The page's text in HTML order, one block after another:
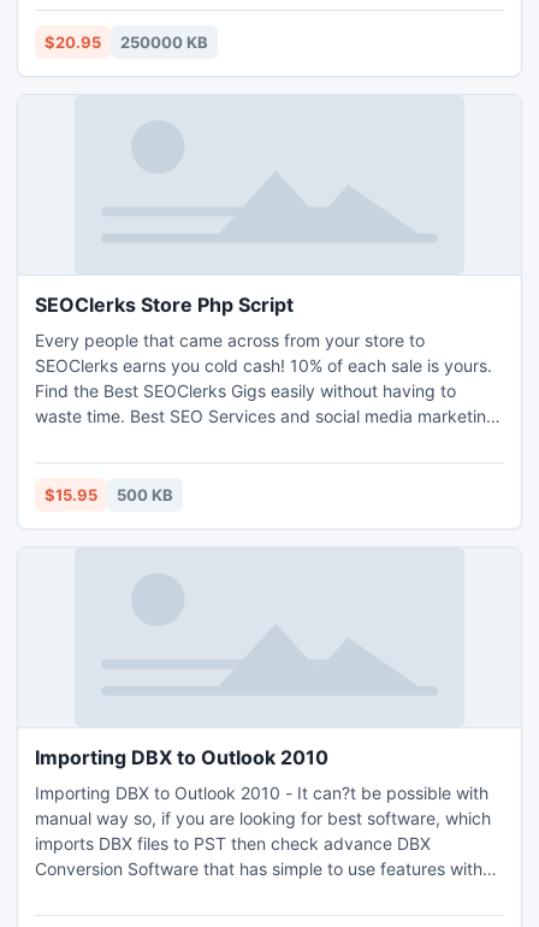
individual items with one click, in each marketplace!
$20.95 250000 KB
SEOClerks Store Php Script
Every people that came across from your store to
SEOClerks earns you cold cash! 10% of each sale is yours.
Find the Best SEOClerks Gigs easily without having to
waste time. Best SEO Services and social media marketing
of this web script you can create your own money maker
website.
$15.95 500 KB
Importing DBX to Outlook 2010
Importing DBX to Outlook 2010 - It can?t be possible with
manual way so, if you are looking for best software, which
imports DBX files to PST then check advance DBX
Conversion Software that has simple to use features with
import DBX files into Outlook 2010. Using FREE DEMO of ?